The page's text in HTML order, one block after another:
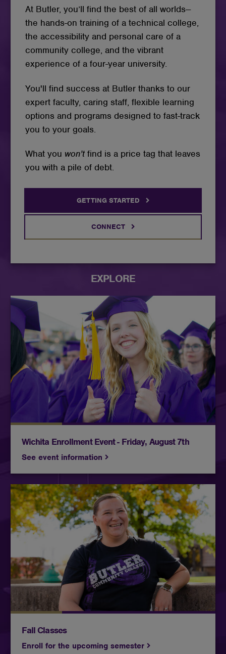
At Butler, you’ll find the best of all worlds--
the hands-on training of a technical college,
the accessibility and personal care of a
community college, and the vibrant
experience of a four-year university.
You'll find success at Butler thanks to our
expert faculty, caring staff, flexible learning
options and programs designed to fast-track
you to your goals.
What you won’t find is a price tag that leaves
you with a pile of debt.
GETTING STARTED
CONNECT
EXPLORE
Wichita Enrollment Event - Friday, August 7th
See event information
Connect with admissions, academic advising, and
financial aid representatives all in one convenient
Wichita location. Stop in and enroll for Fall
classes!
Fall Classes
Enroll for the upcoming semester
At Butler, you become part of something more than
a campus. You join a community that has spent
100 years helping students find their footing,
discover their direction, and move confidently
toward what comes next.